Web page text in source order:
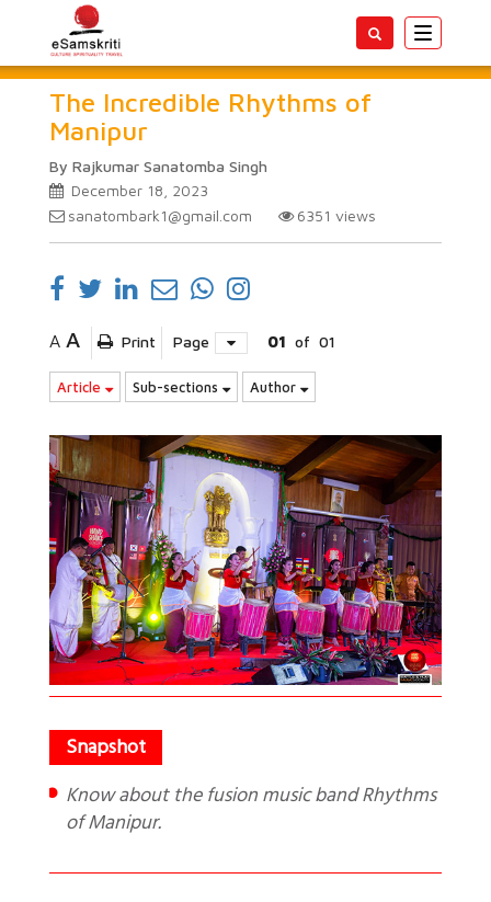
Toggle
The Incredible Rhythms of
Manipur
By Rajkumar Sanatomba Singh
December 18, 2023
sanatombark1@gmail.com
6351 views
A A Print Page 01 of 01
Article Sub-sections Author
Know about the fusion music band Rhythms
of Manipur.